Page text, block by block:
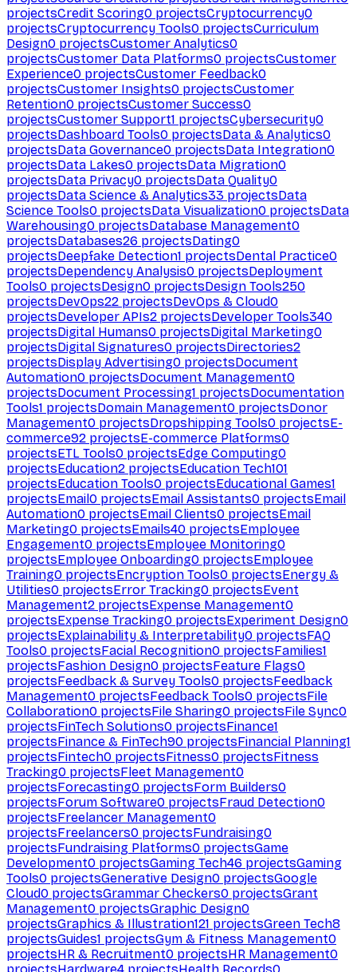
projectsCredit Scoring0 projectsCryptocurrency0
projectsCryptocurrency Tools0 projectsCurriculum
Design0 projectsCustomer Analytics0
projectsCustomer Data Platforms0 projectsCustomer
Experience0 projectsCustomer Feedback0
projectsCustomer Insights0 projectsCustomer
Retention0 projectsCustomer Success0
projectsCustomer Support1 projectsCybersecurity0
projectsDashboard Tools0 projectsData & Analytics0
projectsData Governance0 projectsData Integration0
projectsData Lakes0 projectsData Migration0
projectsData Privacy0 projectsData Quality0
projectsData Science & Analytics33 projectsData
Science Tools0 projectsData Visualization0 projectsData
Warehousing0 projectsDatabase Management0
projectsDatabases26 projectsDating0
projectsDeepfake Detection1 projectsDental Practice0
projectsDependency Analysis0 projectsDeployment
Tools0 projectsDesign0 projectsDesign Tools250
projectsDevOps22 projectsDevOps & Cloud0
projectsDeveloper APIs2 projectsDeveloper Tools340
projectsDigital Humans0 projectsDigital Marketing0
projectsDigital Signatures0 projectsDirectories2
projectsDisplay Advertising0 projectsDocument
Automation0 projectsDocument Management0
projectsDocument Processing1 projectsDocumentation
Tools1 projectsDomain Management0 projectsDonor
Management0 projectsDropshipping Tools0 projectsE-
commerce92 projectsE-commerce Platforms0
projectsETL Tools0 projectsEdge Computing0
projectsEducation2 projectsEducation Tech101
projectsEducation Tools0 projectsEducational Games1
projectsEmail0 projectsEmail Assistants0 projectsEmail
Automation0 projectsEmail Clients0 projectsEmail
Marketing0 projectsEmails40 projectsEmployee
Engagement0 projectsEmployee Monitoring0
projectsEmployee Onboarding0 projectsEmployee
Training0 projectsEncryption Tools0 projectsEnergy &
Utilities0 projectsError Tracking0 projectsEvent
Management2 projectsExpense Management0
projectsExpense Tracking0 projectsExperiment Design0
projectsExplainability & Interpretability0 projectsFAQ
Tools0 projectsFacial Recognition0 projectsFamilies1
projectsFashion Design0 projectsFeature Flags0
projectsFeedback & Survey Tools0 projectsFeedback
Management0 projectsFeedback Tools0 projectsFile
Collaboration0 projectsFile Sharing0 projectsFile Sync0
projectsFinTech Solutions0 projectsFinance1
projectsFinance & FinTech90 projectsFinancial Planning1
projectsFintech0 projectsFitness0 projectsFitness
Tracking0 projectsFleet Management0
projectsForecasting0 projectsForm Builders0
projectsForum Software0 projectsFraud Detection0
projectsFreelancer Management0
projectsFreelancers0 projectsFundraising0
projectsFundraising Platforms0 projectsGame
Development0 projectsGaming Tech46 projectsGaming
Tools0 projectsGenerative Design0 projectsGoogle
Cloud0 projectsGrammar Checkers0 projectsGrant
Management0 projectsGraphic Design0
projectsGraphics & Illustration121 projectsGreen Tech8
projectsGuides1 projectsGym & Fitness Management0
projectsHR & Recruitment0 projectsHR Management0